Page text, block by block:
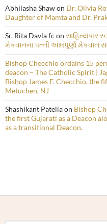
Abhilasha Shawon Dr. Olivia
Daughter of Mamta and Dr.
Sr. Rita Davla fc on સાહિત્યકાર
મેકવાનના પત્ની અન્નપૂર્ણા મેકવાન
Bishop Checchio ordains 15
deacon – The Catholic Spirit |
Bishop James F. Checchio, the
Metuchen, NJ
Shashikant Pateliaon Bishop
the first Gujarati as a Deacon
as a transitional Deacon.